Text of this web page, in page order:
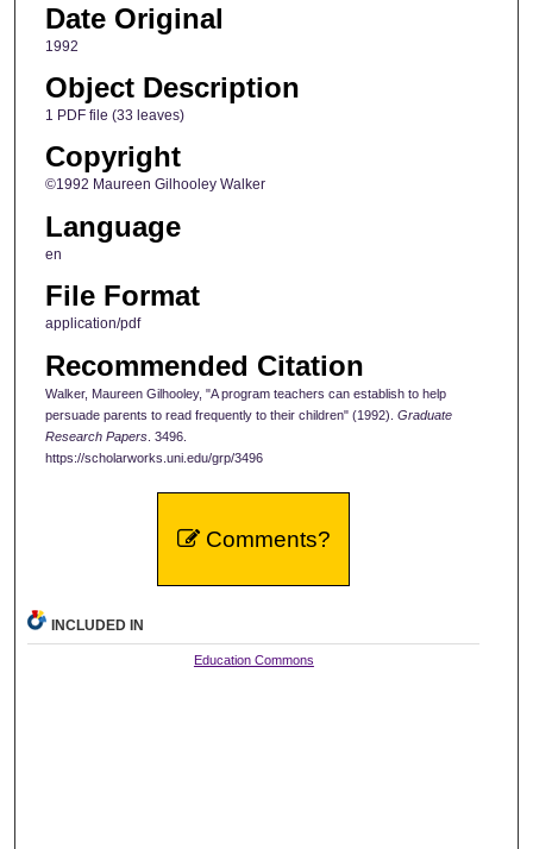
Date Original
1992
Object Description
1 PDF file (33 leaves)
Copyright
©1992 Maureen Gilhooley Walker
Language
en
File Format
application/pdf
Recommended Citation
Walker, Maureen Gilhooley, "A program teachers can establish to help
persuade parents to read frequently to their children" (1992). Graduate
Research Papers. 3496.
https://scholarworks.uni.edu/grp/3496
Comments?
INCLUDED IN
Education Commons